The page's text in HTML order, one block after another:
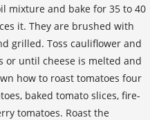
mixture and bake for 35 to 40
it. They are brushed with
grilled. Toss cauliflower and
or until cheese is melted and
how to roast tomatoes four
baked tomato slices, fire-
tomatoes. Roast the